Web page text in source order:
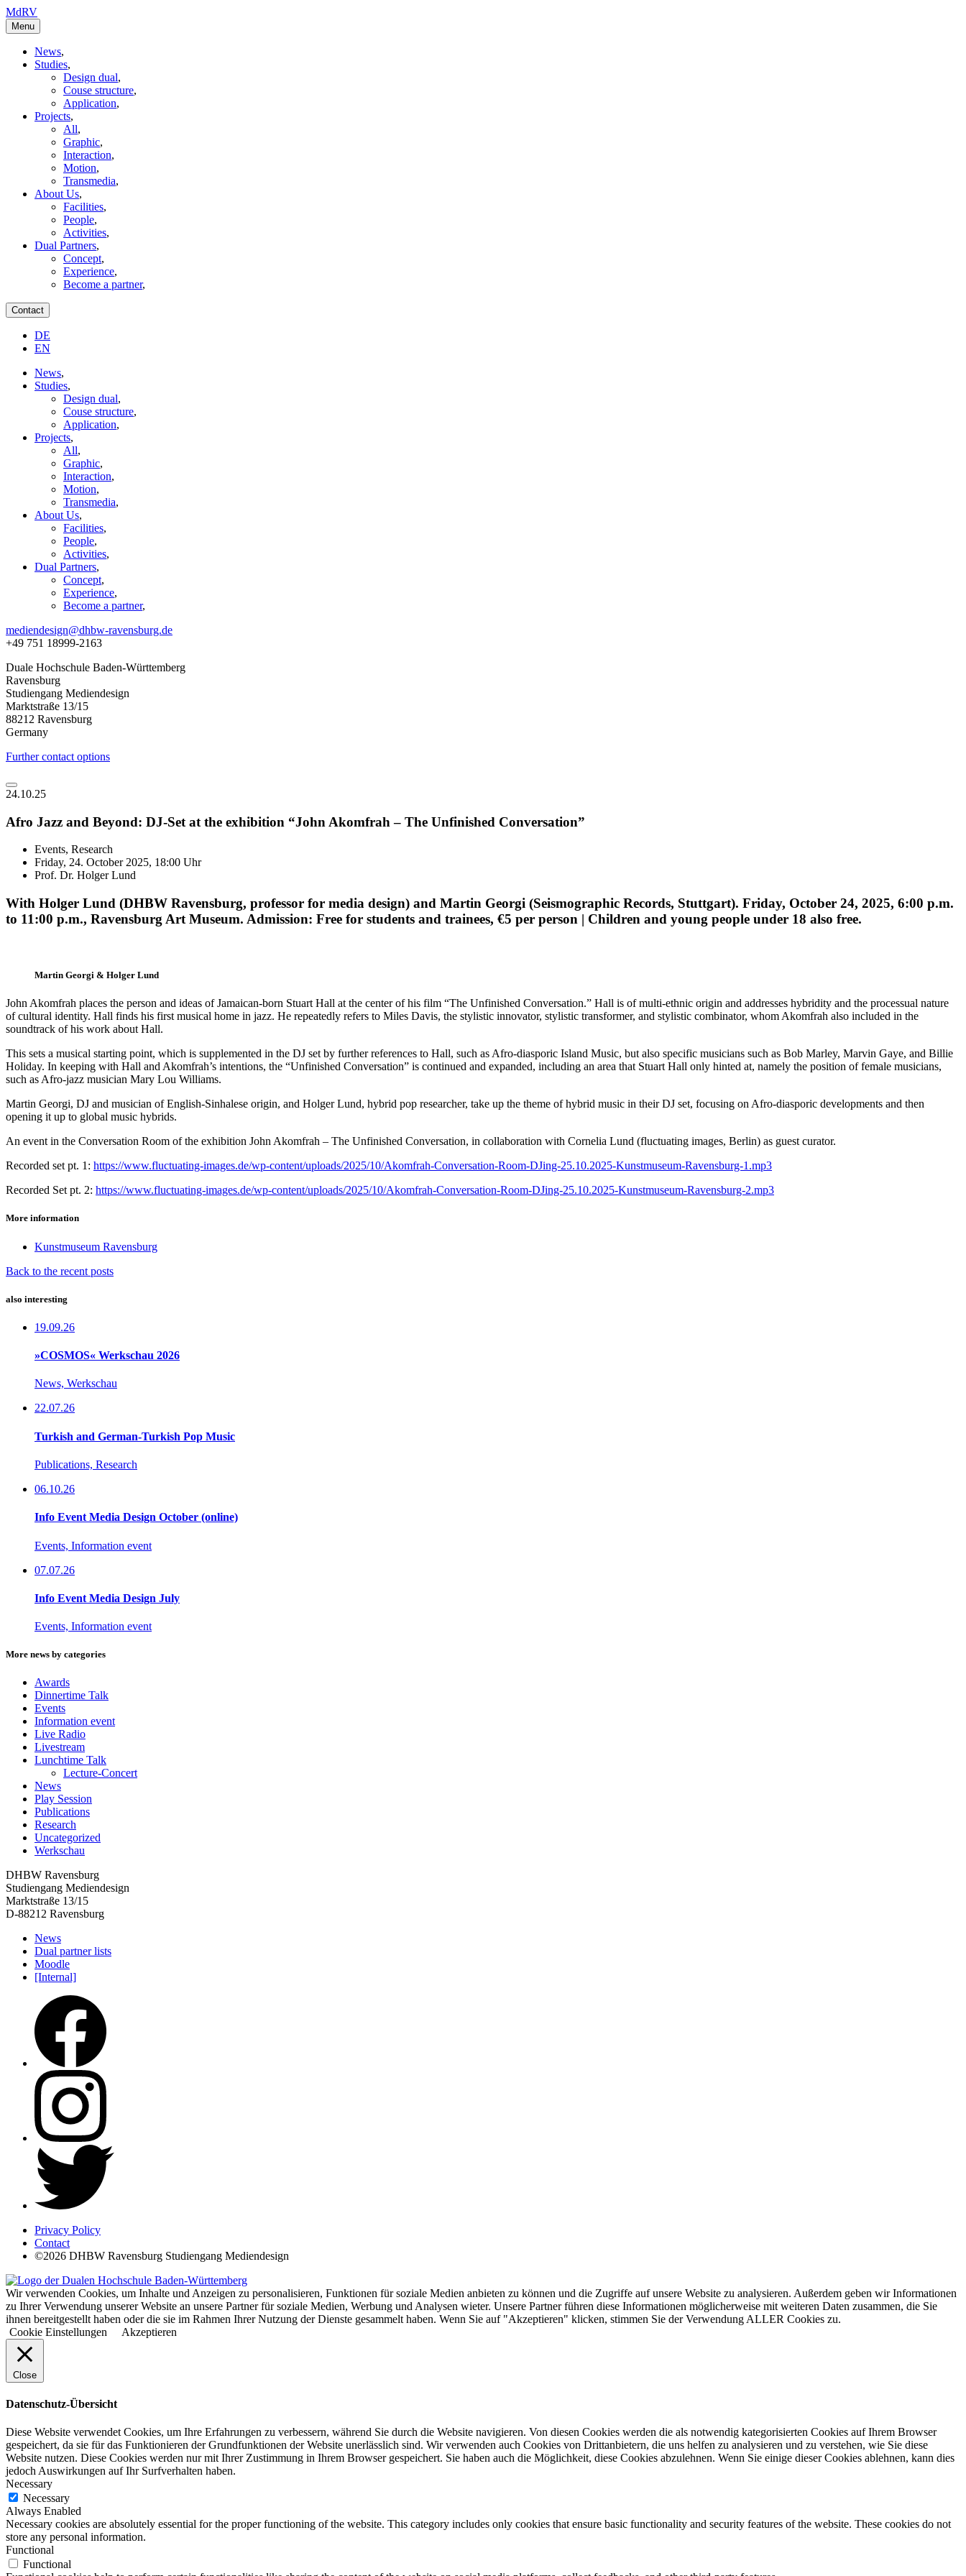
MdRV
Menu
News,
Studies,
Design dual,
Couse structure,
Application,
Projects,
All,
Graphic,
Interaction,
Motion,
Transmedia,
About Us,
Facilities,
People,
Activities,
Dual Partners,
Concept,
Experience,
Become a partner,
Contact
DE
EN
News,
Studies,
Design dual,
Couse structure,
Application,
Projects,
All,
Graphic,
Interaction,
Motion,
Transmedia,
About Us,
Facilities,
People,
Activities,
Dual Partners,
Concept,
Experience,
Become a partner,
mediendesign@dhbw-ravensburg.de
+49 751 18999-2163
Duale Hochschule Baden-Württemberg
Ravensburg
Studiengang Mediendesign
Marktstraße 13/15
88212 Ravensburg
Germany
Further contact options
24.10.25
Afro Jazz and Beyond: DJ-Set at the exhibition “John Akomfrah – The Unfinished Conversation”
Events, Research
Friday, 24. October 2025, 18:00 Uhr
Prof. Dr. Holger Lund
With Holger Lund (DHBW Ravensburg, professor for media design) and Martin Georgi (Seismographic Records, Stuttgart). Friday, October 24, 2025, 6:00 p.m.
to 11:00 p.m., Ravensburg Art Museum. Admission: Free for students and trainees, €5 per person | Children and young people under 18 also free.
Martin Georgi & Holger Lund
John Akomfrah places the person and ideas of Jamaican-born Stuart Hall at the center of his film “The Unfinished Conversation.” Hall is of multi-ethnic origin and addresses hybridity and the processual nature
of cultural identity. Hall finds his first musical home in jazz. He repeatedly refers to Miles Davis, the stylistic innovator, stylistic transformer, and stylistic combinator, whom Akomfrah also included in the
soundtrack of his work about Hall.
This sets a musical starting point, which is supplemented in the DJ set by further references to Hall, such as Afro-diasporic Island Music, but also specific musicians such as Bob Marley, Marvin Gaye, and Billie
Holiday. In keeping with Hall and Akomfrah’s intentions, the “Unfinished Conversation” is continued and expanded, including an area that Stuart Hall only hinted at, namely the position of female musicians,
such as Afro-jazz musician Mary Lou Williams.
Martin Georgi, DJ and musician of English-Sinhalese origin, and Holger Lund, hybrid pop researcher, take up the theme of hybrid music in their DJ set, focusing on Afro-diasporic developments and then
opening it up to global music hybrids.
An event in the Conversation Room of the exhibition John Akomfrah – The Unfinished Conversation, in collaboration with Cornelia Lund (fluctuating images, Berlin) as guest curator.
Recorded set pt. 1: https://www.fluctuating-images.de/wp-content/uploads/2025/10/Akomfrah-Conversation-Room-DJing-25.10.2025-Kunstmuseum-Ravensburg-1.mp3
Recorded Set pt. 2: https://www.fluctuating-images.de/wp-content/uploads/2025/10/Akomfrah-Conversation-Room-DJing-25.10.2025-Kunstmuseum-Ravensburg-2.mp3
More information
Kunstmuseum Ravensburg
Back to the recent posts
also interesting
19.09.26
»COSMOS« Werkschau 2026
News, Werkschau
22.07.26
Turkish and German-Turkish Pop Music
Publications, Research
06.10.26
Info Event Media Design October (online)
Events, Information event
07.07.26
Info Event Media Design July
Events, Information event
More news by categories
Awards
Dinnertime Talk
Events
Information event
Live Radio
Livestream
Lunchtime Talk
Lecture-Concert
News
Play Session
Publications
Research
Uncategorized
Werkschau
DHBW Ravensburg
Studiengang Mediendesign
Marktstraße 13/15
D-88212 Ravensburg
News
Dual partner lists
Moodle
[Internal]
Privacy Policy
Contact
©2026 DHBW Ravensburg Studiengang Mediendesign
Wir verwenden Cookies, um Inhalte und Anzeigen zu personalisieren, Funktionen für soziale Medien anbieten zu können und die Zugriffe auf unsere Website zu analysieren. Außerdem geben wir Informationen
zu Ihrer Verwendung unserer Website an unsere Partner für soziale Medien, Werbung und Analysen wieter. Unsere Partner führen diese Informationen möglicherweise mit weiteren Daten zusammen, die Sie
ihnen bereitgestellt haben oder die sie im Rahmen Ihrer Nutzung der Dienste gesammelt haben. Wenn Sie auf "Akzeptieren" klicken, stimmen Sie der Verwendung ALLER Cookies zu.
Cookie Einstellungen
Akzeptieren
Close
Datenschutz-Übersicht
Diese Website verwendet Cookies, um Ihre Erfahrungen zu verbessern, während Sie durch die Website navigieren. Von diesen Cookies werden die als notwendig kategorisierten Cookies auf Ihrem Browser
gespeichert, da sie für das Funktionieren der Grundfunktionen der Website unerlässlich sind. Wir verwenden auch Cookies von Drittanbietern, die uns helfen zu analysieren und zu verstehen, wie Sie diese
Website nutzen. Diese Cookies werden nur mit Ihrer Zustimmung in Ihrem Browser gespeichert. Sie haben auch die Möglichkeit, diese Cookies abzulehnen. Wenn Sie einige dieser Cookies ablehnen, kann dies
jedoch Auswirkungen auf Ihr Surfverhalten haben.
Necessary
Necessary
Always Enabled
Necessary cookies are absolutely essential for the proper functioning of the website. This category includes only cookies that ensure basic functionality and security features of the website. These cookies do not
store any personal information.
Functional
Functional